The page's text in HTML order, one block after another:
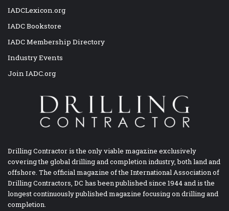
IADCLexicon.org
IADC Bookstore
IADC Membership Directory
Industry Events
Join IADC.org
Drilling Contractor is the only viable magazine exclusively
covering the global drilling and completion industry, both land and
offshore. The official magazine of the International Association of
Drilling Contractors, DC has been published since 1944 and is the
longest continuously published magazine focusing on drilling and
completion.